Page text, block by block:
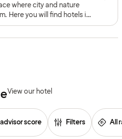
where city and nature
Here you will find hotels in
and green spaces.
View our hotel
score Filters All